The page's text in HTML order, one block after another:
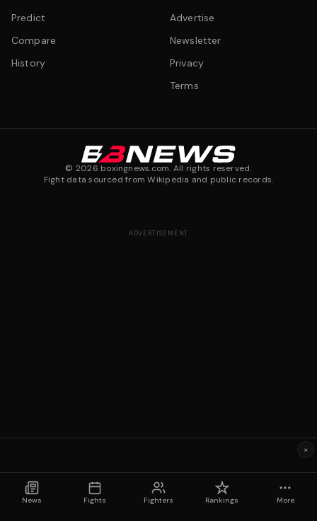
Predict
Compare
History
Advertise
Newsletter
Privacy
Terms
© 2026 boxingnews.com. All rights reserved.
Fight data sourced from Wikipedia and public records.
News Fights Fighters Rankings More
ADVERTISEMENT
×